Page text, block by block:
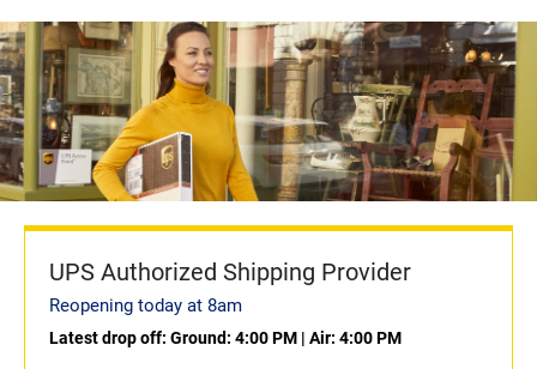
UPS Authorized Shipping Provider
Reopening today at 8am
Latest drop off: Ground: 4:00 PM | Air: 4:00 PM